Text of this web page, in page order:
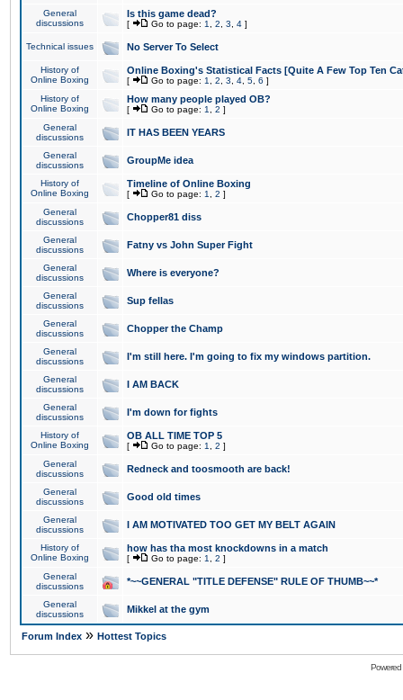
General
discussions
Is this game dead?
[ Go to page: 1 2 3 4 ]
Technical issues No Server To Select
History of
Online Boxing
Online Boxing's Statistical Facts [Quite A Few Top Ten
[ Go to page: 1 2 3 4 5 6 ]
History of
Online Boxing
How many people played OB?
[ Go to page: 1 2 ]
General
discussions
IT HAS BEEN YEARS
General
discussions
GroupMe idea
History of
Online Boxing
Timeline of Online Boxing
[ Go to page: 1 2 ]
General
discussions
Chopper81 diss
General
discussions
Fatny vs John Super Fight
General
discussions
Where is everyone?
General
discussions
Sup fellas
General
discussions
Chopper the Champ
General
discussions
I'm still here. I'm going to fix my windows partition.
General
discussions
I AM BACK
General
discussions
I'm down for fights
History of
Online Boxing
OB ALL TIME TOP 5
[ Go to page: 1 2 ]
General
discussions
Redneck and toosmooth are back!
General
discussions
Good old times
General
discussions
I AM MOTIVATED TOO GET MY BELT AGAIN
History of
Online Boxing
how has tha most knockdowns in a match
[ Go to page: 1 2 ]
General
discussions
*~~GENERAL "TITLE DEFENSE" RULE OF THUMB~~*
General
discussions
Mikkel at the gym
Forum Index » Hottest Topics